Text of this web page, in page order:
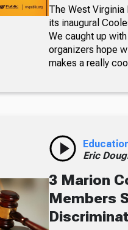
The West Virginia
its inaugural
We caught up
organizers hope
makes a really
Eric
3 Marion
Members